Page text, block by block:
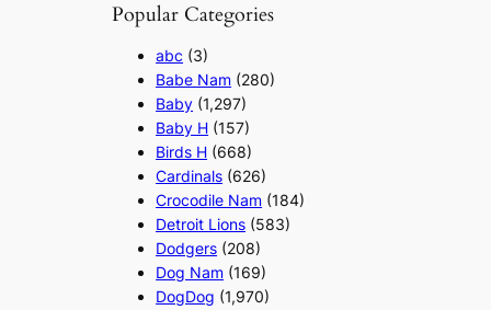
Popular Categories
abc (3)
Babe Nam (280)
Baby (1,297)
Baby H (157)
Birds H (668)
Cardinals (626)
Crocodile Nam (184)
Detroit Lions (583)
Dodgers (208)
Dog Nam (169)
DogDog (1,970)